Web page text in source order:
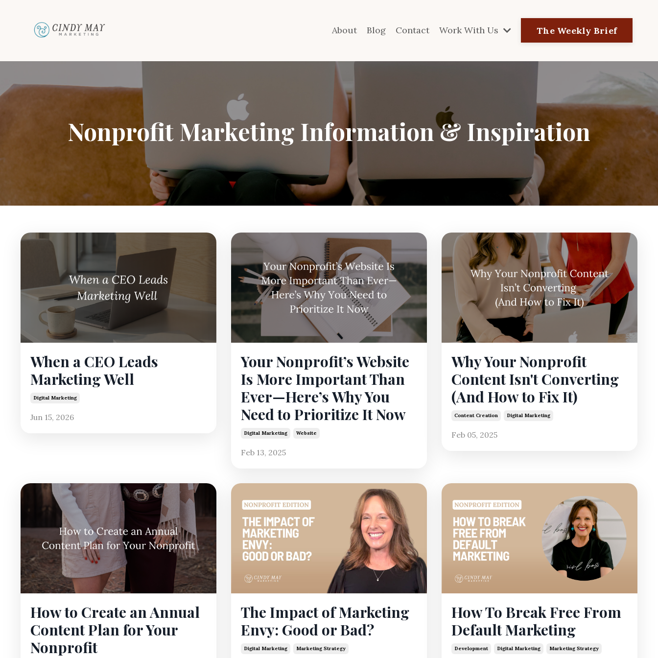
About Blog Contact Work With Us The Weekly Brief
Nonprofit Marketing Information & Inspiration
When a CEO Leads
Marketing Well
Digital Marketing
Jun 15, 2026
Your Nonprofit’s Website
Is More Important Than
Ever—Here’s Why You
Need to Prioritize It Now
Digital Marketing Website
Feb 13, 2025
Why Your Nonprofit
Content Isn't Converting
(And How to Fix It)
Content Creation Digital Marketing
Feb 05, 2025
How to Create an Annual
Content Plan for Your
Nonprofit
The Impact of Marketing
Envy: Good or Bad?
Digital Marketing Marketing Strategy
How To Break Free From
Default Marketing
Development Digital Marketing Marketing Strategy